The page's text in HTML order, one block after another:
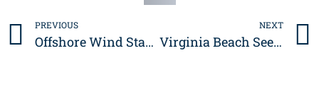
Prev
PREVIOUS
Offshore Wind Staging Project in Portsmouth Completed
NEXT
Virginia Beach Seeks Public Input on Rudee Loop Park Design